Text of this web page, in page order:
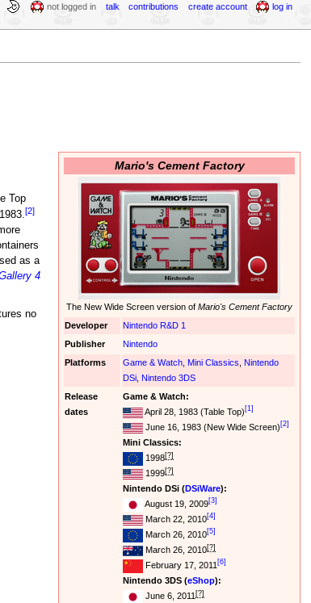
Mario's Cement Factory
The New Wide Screen version ofMario's Cement Factory
Developer
Nintendo R&D 1
Publisher
Nintendo
Platforms
Game & Watch Mini Classics
Nintendo
DSi Nintendo 3DS
Release
dates
Game & Watch:
April 28, 1983 (Table Top) [1]
June 16, 1983 (New Wide Screen) [2]
Mini Classics:
1998[?]
1999[?]
Nintendo DSi (DSiWare):
August 19, 2009 [3]
March 22, 2010 [4]
March 26, 2010 [5]
March 26, 2010[?]
February 17, 2011 [6]
Nintendo 3DS (eShop):
June 6, 2011[?]
Top
[2]
as a
4
no
not logged in talk contributions create account log in